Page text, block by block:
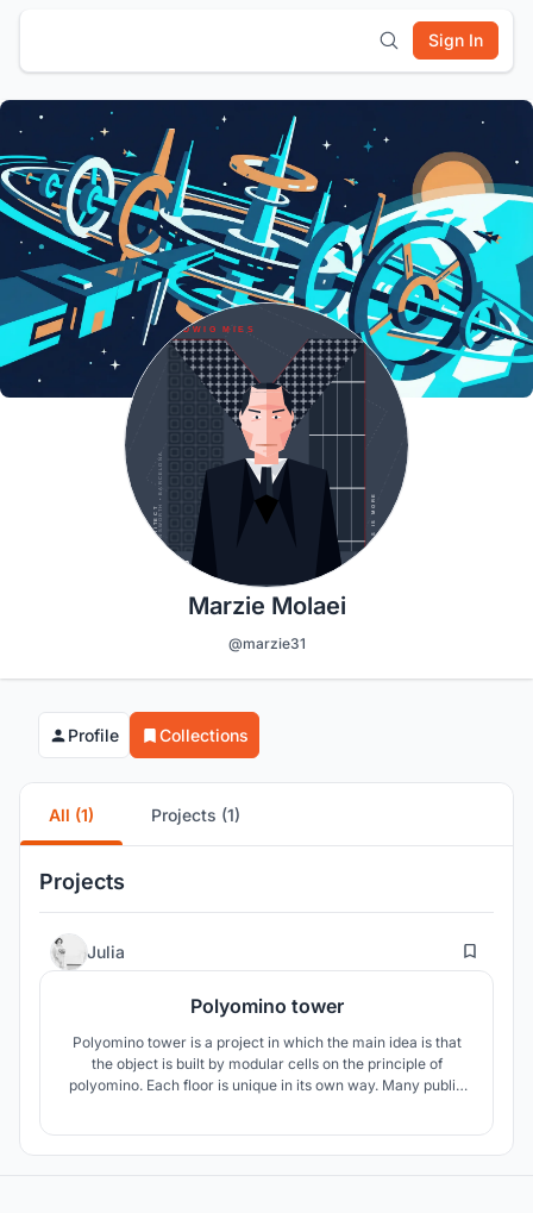
Sign In
Marzie Molaei
@marzie31
Profile Collections
All (1) Projects (1)
Projects
Julia 2
Polyomino tower
Polyomino tower is a project in which the main idea is that
the object is built by modular cells on the principle of
polyomino. Each floor is unique in its own way. Many public